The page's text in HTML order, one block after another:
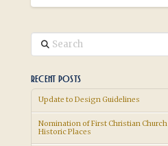
RECENT POSTS
Update to Design Guidelines
Nomination of First Christian
Historic Places